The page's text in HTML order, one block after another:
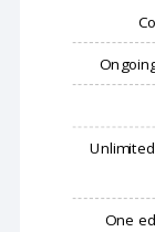
One